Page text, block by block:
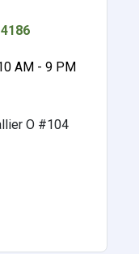
AM - 9 PM
O #104